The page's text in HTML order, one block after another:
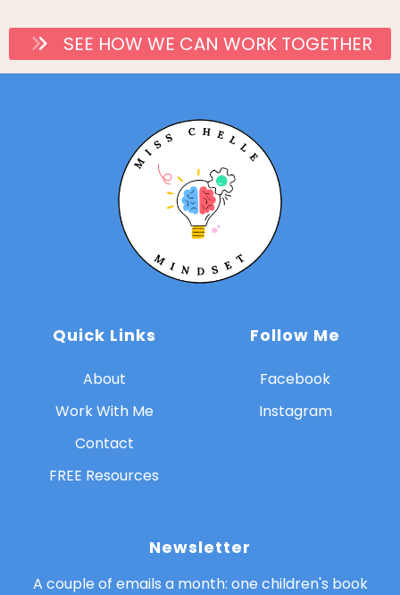
SEE HOW WE CAN WORK TOGETHER
Quick Links
About
Work With Me
Contact
FREE Resources
Follow Me
Facebook
Instagram
Newsletter
A couple of emails a month: one children's book